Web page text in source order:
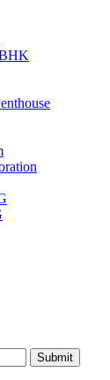
Submit